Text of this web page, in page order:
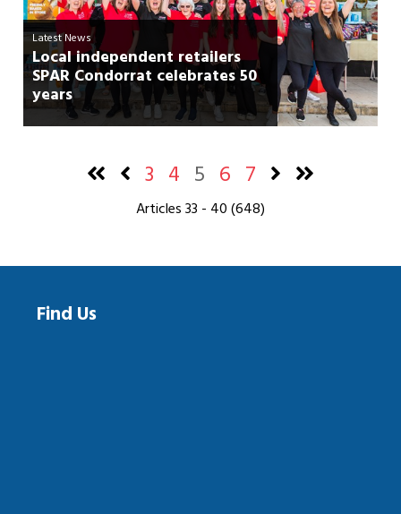
Latest News
Local independent retailers
SPAR Condorrat celebrates 50
years
3 4 5 6 7
Articles 33 - 40 (648)
Find Us